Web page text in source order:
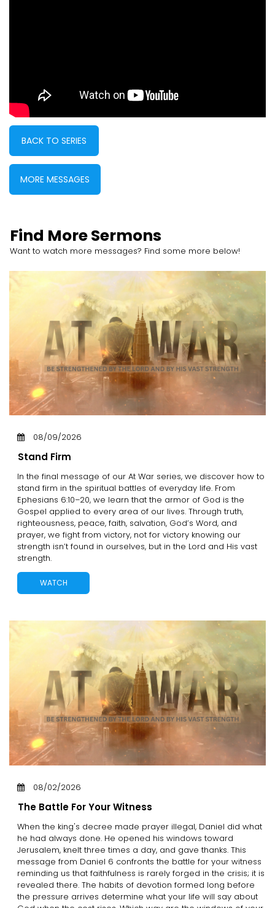
BACK TO SERIES
MORE MESSAGES
Find More Sermons
Want to watch more messages? Find some more below!
08/09/2026
Stand Firm
In the final message of our At War series, we discover how to
stand firm in the spiritual battles of everyday life. From
Ephesians 6:10–20, we learn that the armor of God is the
Gospel applied to every area of our lives. Through truth,
righteousness, peace, faith, salvation, God’s Word, and
prayer, we fight from victory, not for victory knowing our
strength isn’t found in ourselves, but in the Lord and His vast
strength.
WATCH
08/02/2026
The Battle For Your Witness
When the king's decree made prayer illegal, Daniel did what
he had always done. He opened his windows toward
Jerusalem, knelt three times a day, and gave thanks. This
message from Daniel 6 confronts the battle for your witness
reminding us that faithfulness is rarely forged in the crisis; it is
revealed there. The habits of devotion formed long before
the pressure arrives determine what your life will say about